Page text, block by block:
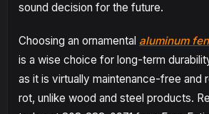
sound decision for the future.
Choosing an ornamental aluminum
is a wise choice for long-term
as it is virtually maintenance-free and
rot, unlike wood and steel products.